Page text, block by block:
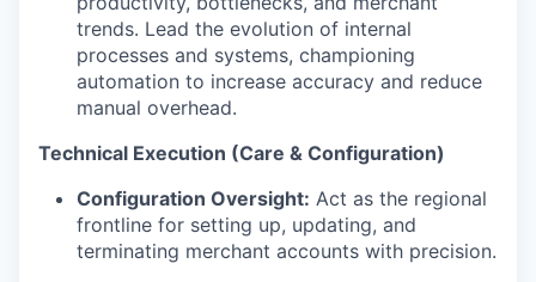
trends. Lead the evolution of internal
processes and systems, championing
automation to increase accuracy and reduce
manual overhead.
Technical Execution (Care & Configuration)
Configuration Oversight: Act as the regional
frontline for setting up, updating, and
terminating merchant accounts with precision.